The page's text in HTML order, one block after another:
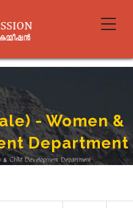
- Women &
Department
Child Development Department